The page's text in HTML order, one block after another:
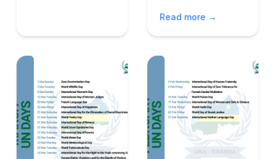
Rwanda has ushered
Mr. Enock K. Nd...
Read more →